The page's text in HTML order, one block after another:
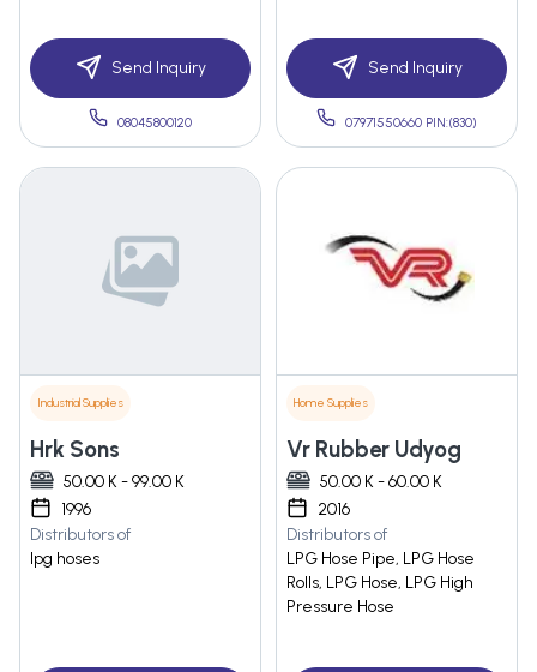
Send Inquiry
08045800120
Send Inquiry
07971550660 PIN:(830)
Industrial Supplies
Hrk Sons
50.00 K - 99.00 K
1996
Distributors of
lpg hoses
Home Supplies
Vr Rubber Udyog
50.00 K - 60.00 K
2016
Distributors of
LPG Hose Pipe, LPG Hose
Rolls, LPG Hose, LPG High
Pressure Hose